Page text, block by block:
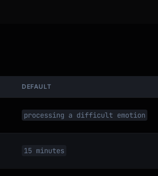
DEFAULT
processing a difficult emotion
15 minutes